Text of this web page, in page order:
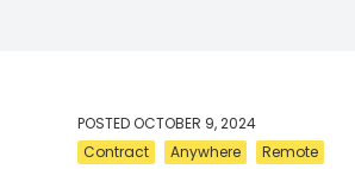
POSTEDOCTOBER 9, 2024
Contract
Anywhere Remote